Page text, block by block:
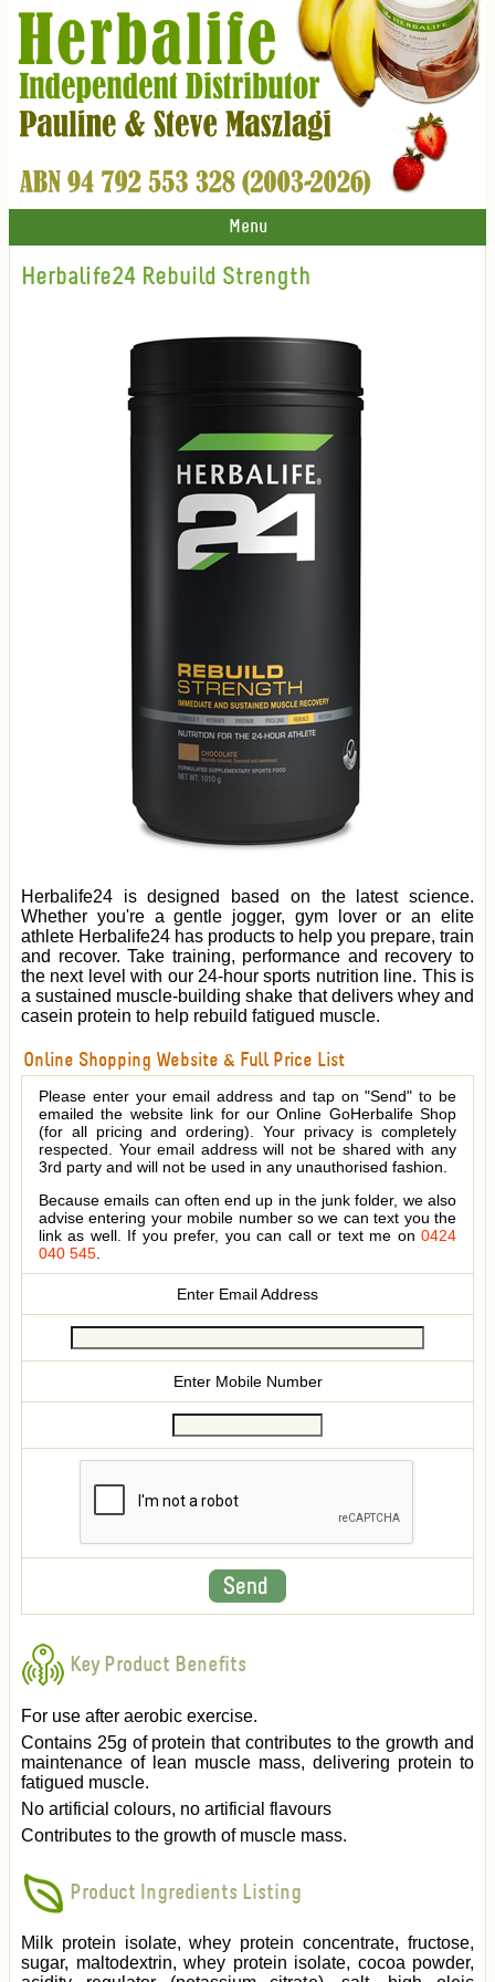
Menu
Herbalife24 Rebuild Strength
Herbalife24 is designed based on the latest science.
Whether you're a gentle jogger, gym lover or an elite
athlete Herbalife24 has products to help you prepare, train
and recover. Take training, performance and recovery to
the next level with our 24-hour sports nutrition line. This is
a sustained muscle-building shake that delivers whey and
casein protein to help rebuild fatigued muscle.
Online Shopping Website & Full Price List
Please enter your email address and tap on "Send" to be
emailed the website link for our Online GoHerbalife Shop
(for all pricing and ordering). Your privacy is completely
respected. Your email address will not be shared with any
3rd party and will not be used in any unauthorised fashion.
Because emails can often end up in the junk folder, we also
advise entering your mobile number so we can text you the
link as well. If you prefer, you can call or text me on 0424
040 545.
Enter Email Address
Enter Mobile Number
Key Product Benefits
For use after aerobic exercise.
Contains 25g of protein that contributes to the growth and
maintenance of lean muscle mass, delivering protein to
fatigued muscle.
No artificial colours, no artificial flavours
Contributes to the growth of muscle mass.
Product Ingredients Listing
Milk protein isolate, whey protein concentrate, fructose,
sugar, maltodextrin, whey protein isolate, cocoa powder,